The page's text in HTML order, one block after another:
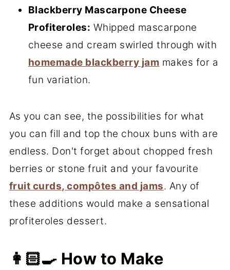
Blackberry Mascarpone Cheese
Profiteroles: Whipped mascarpone
cheese and cream swirled through with
homemade blackberry jam makes for a
fun variation.
As you can see, the possibilities for what
you can fill and top the choux buns with are
endless. Don't forget about chopped fresh
berries or stone fruit and your favourite
fruit curds, compôtes and jams. Any of
these additions would make a sensational
profiteroles dessert.
👩🏻‍🍳 How to Make